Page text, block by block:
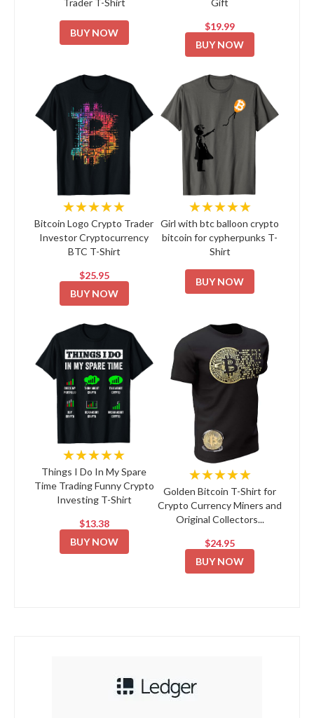
Trader T-Shirt
BUY NOW
Gift
$19.99
BUY NOW
★★★★★
Bitcoin Logo Crypto Trader
Investor Cryptocurrency
BTC T-Shirt
$25.95
BUY NOW
★★★★★
Girl with btc balloon crypto
bitcoin for cypherpunks T-
Shirt
BUY NOW
★★★★★
Things I Do In My Spare
Time Trading Funny Crypto
Investing T-Shirt
$13.38
BUY NOW
★★★★★
Golden Bitcoin T-Shirt for
Crypto Currency Miners and
Original Collectors...
$24.95
BUY NOW